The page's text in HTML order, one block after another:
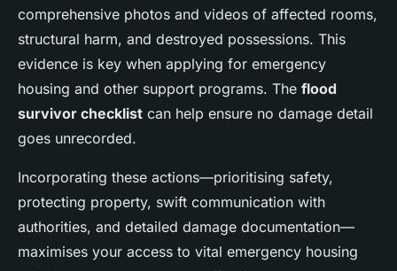
comprehensive photos and videos of affected rooms,
structural harm, and destroyed possessions. This
evidence is key when applying for emergency
housing and other support programs. The flood
survivor checklist can help ensure no damage detail
goes unrecorded.
Incorporating these actions—prioritising safety,
protecting property, swift communication with
authorities, and detailed damage documentation—
maximises your access to vital emergency housing